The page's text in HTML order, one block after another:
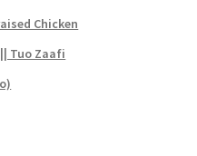
Chicken
Tuo Zaafi